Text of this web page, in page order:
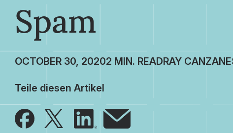
Spam
OCTOBER 30, 2020 RAY
Teile diesen Artikel